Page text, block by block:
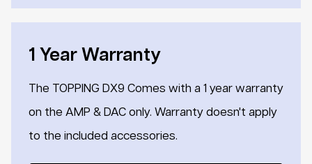
1 Year Warranty
The TOPPING DX9 Comes with a 1 year warranty
on the AMP & DAC only. Warranty doesn't apply
to the included accessories.